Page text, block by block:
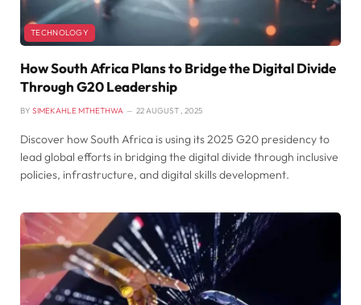
TECHNOLOGY
How South Africa Plans to Bridge the Digital Divide
Through G20 Leadership
BY SIMEKAHLE MTHETHWA 22 AUGUST , 2025
Discover how South Africa is using its 2025 G20 presidency to
lead global efforts in bridging the digital divide through inclusive
policies, infrastructure, and digital skills development.